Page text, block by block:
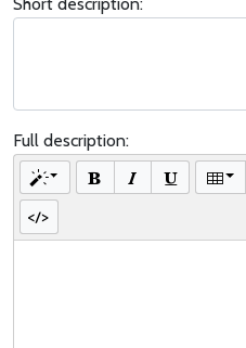
Full description: